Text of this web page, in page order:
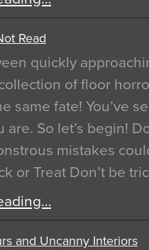
Read
quickly
of floor
same fate! You’ve
are. So let’s begin!
mistakes
or Treat Don’t be
and Uncanny Interiors